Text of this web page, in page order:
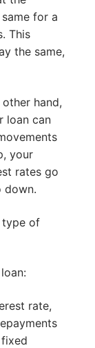
for a
This
the same,
hand,
loan can
your
rates go
down.
type of
rate,